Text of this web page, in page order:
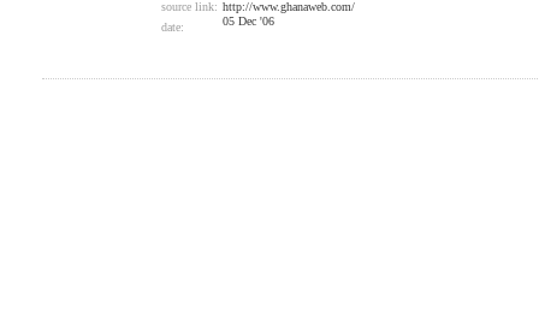
source link: http://www.ghanaweb.com/
date:
05 Dec '06